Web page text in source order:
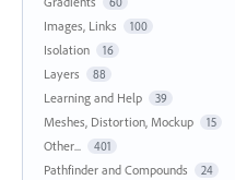
Images, Links 100
Isolation 16
Layers 88
Learning and Help 39
Meshes, Distortion, Mockup 15
Other... 401
Pathfinder and Compounds 24